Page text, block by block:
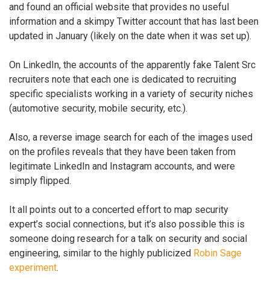
and found an official website that provides no useful
information and a skimpy Twitter account that has last been
updated in January (likely on the date when it was set up).
On LinkedIn, the accounts of the apparently fake Talent Src
recruiters note that each one is dedicated to recruiting
specific specialists working in a variety of security niches
(automotive security, mobile security, etc.).
Also, a reverse image search for each of the images used
on the profiles reveals that they have been taken from
legitimate LinkedIn and Instagram accounts, and were
simply flipped.
It all points out to a concerted effort to map security
expert’s social connections, but it’s also possible this is
someone doing research for a talk on security and social
engineering, similar to the highly publicized Robin Sage
experiment.